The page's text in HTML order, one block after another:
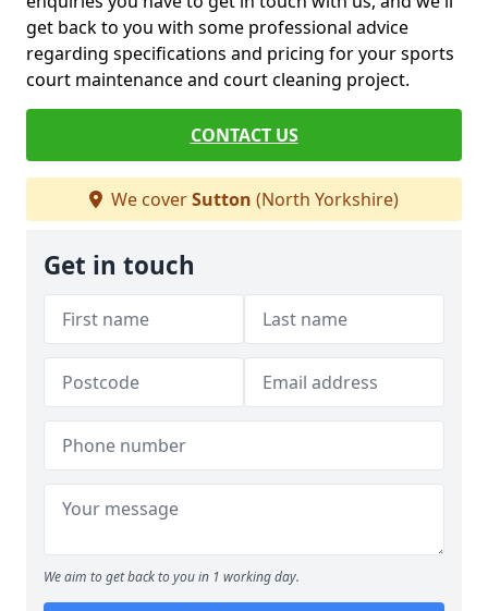
get back to you with some professional advice
regarding specifications and pricing for your sports
court maintenance and court cleaning project.
CONTACT US
We coverSutton (North Yorkshire)
Get in touch
We aim to get back to you in 1 working day.